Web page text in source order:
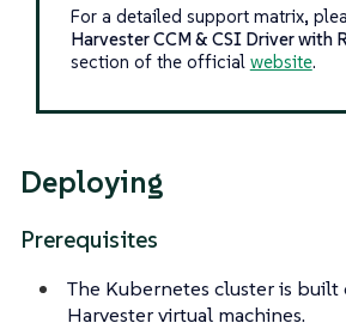
For a detailed support matrix,
Harvester CCM & CSI Driver with
section of the official website.
Deploying
Prerequisites
The Kubernetes cluster is
Harvester virtual machines.